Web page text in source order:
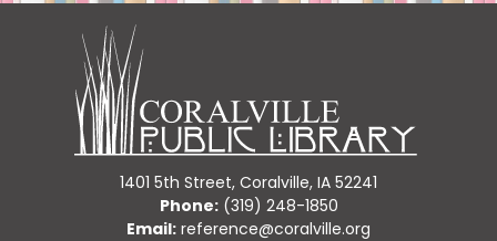
1401 5th Street, Coralville, IA 52241
Phone:(319) 248-1850
Email: reference@coralville.org